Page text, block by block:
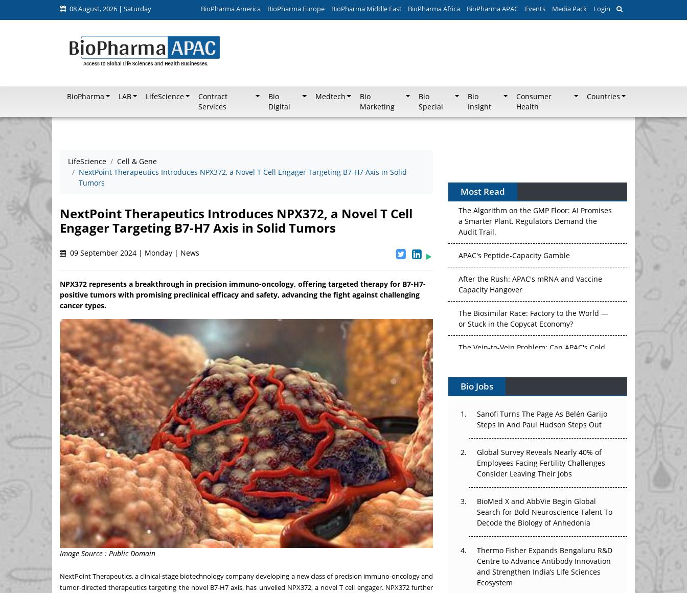
08 August, 2026 | Saturday BioPharma America BioPharma Europe BioPharma Middle East BioPharma Africa BioPharma APAC Events Media Pack Login
BioPharma LAB LifeScience
Contract
Services
Bio
Digital
Medtech
Bio
Marketing
Bio
Special
Bio
Insight
Consumer
Health
Countries
LifeScience
Cell & Gene
NextPoint Therapeutics Introduces NPX372, a Novel T Cell Engager Targeting B7-H7 Axis in Solid
Tumors
NextPoint Therapeutics Introduces NPX372, a Novel T Cell
Engager Targeting B7-H7 Axis in Solid Tumors
09 September 2024 | Monday | News
NPX372 represents a breakthrough in precision immuno-oncology, offering targeted therapy for B7-H7-
positive tumors with promising preclinical efficacy and safety, advancing the fight against challenging
cancer types.
Image Source : Public Domain
NextPoint Therapeutics, a clinical-stage biotechnology company developing a new class of precision immuno-oncology and
tumor-directed therapeutics targeting the novel B7-H7 axis, has unveiled NPX372, a novel T cell engager. NPX372 further
Most Read
Without Pricing Itself Out?
The Algorithm on the GMP Floor: AI Promises
a Smarter Plant. Regulators Demand the
Audit Trail.
APAC's Peptide-Capacity Gamble
After the Rush: APAC's mRNA and Vaccine
Capacity Hangover
The Biosimilar Race: Factory to the World —
or Stuck in the Copycat Economy?
The Vein-to-Vein Problem: Can APAC's Cold
Vectors, Plasmids and the CGT Trap: APAC's
Cell and Gene Therapy Ambitions Face an
Upstream Bottleneck
Can APAC Build Radioligand Therapy Before
The Great Biopharma Reset: 50 Developments
That Changed Everything in H1 2026
Earn Regulatory Trust in APAC?
Beyond the Obvious Giant: Where APAC's
Clinical Trials Go Next
The Frontier That Won’t Quite Arrive
Bio Jobs
Sanofi Turns The Page As Belén Garijo
Steps In And Paul Hudson Steps Out
Global Survey Reveals Nearly 40% of
Employees Facing Fertility Challenges
Consider Leaving Their Jobs
BioMed X and AbbVie Begin Global
Search for Bold Neuroscience Talent To
Decode the Biology of Anhedonia
Thermo Fisher Expands Bengaluru R&D
Centre to Advance Antibody Innovation
and Strengthen India’s Life Sciences
Ecosystem